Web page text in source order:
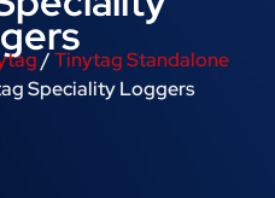
/Tinytag Standalone
Speciality Loggers